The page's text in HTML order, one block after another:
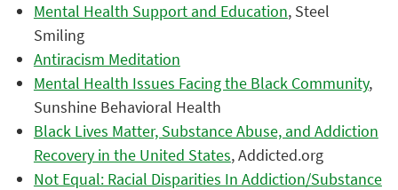
Mental Health Support and Education, Steel
Smiling
Antiracism Meditation
Mental Health Issues Facing the Black Community,
Sunshine Behavioral Health
Black Lives Matter, Substance Abuse, and Addiction
Recovery in the United States, Addicted.org
Not Equal: Racial Disparities In Addiction/Substance